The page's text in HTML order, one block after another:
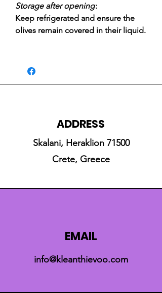
Storage after opening:
Keep refrigerated and ensure the
olives remain covered in their liquid.
ADDRESS
Skalani, Heraklion 71500
Crete, Greece
EMAIL
info@kleanthievoo.com